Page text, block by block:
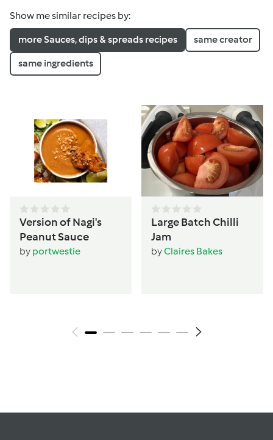
Show me similar recipes by:
more Sauces, dips & spreads recipes same creator
same ingredients
Version of Nagi's
Peanut Sauce
by portwestie
Large Batch Chilli
Jam
byClaires Bakes